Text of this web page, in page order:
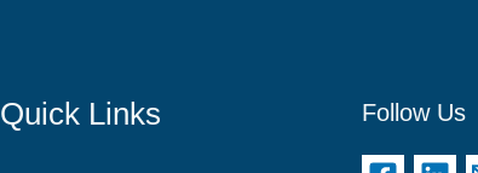
Quick Links Follow Us